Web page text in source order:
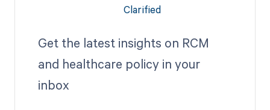
Get the latest insights on RCM
and healthcare policy in your
inbox